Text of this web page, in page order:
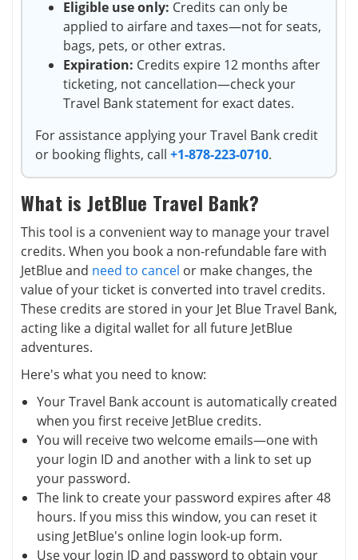
Eligible use only: Credits can only be
applied to airfare and taxes—not for seats,
bags, pets, or other extras.
Expiration: Credits expire 12 months after
ticketing, not cancellation—check your
Travel Bank statement for exact dates.
For assistance applying your Travel Bank credit
or booking flights, call +1-878-223-0710.
What is JetBlue Travel Bank?
This tool is a convenient way to manage your travel
credits. When you book a non-refundable fare with
JetBlue and need to cancel or make changes, the
value of your ticket is converted into travel credits.
These credits are stored in your Jet Blue Travel Bank,
acting like a digital wallet for all future JetBlue
adventures.
Here's what you need to know:
Your Travel Bank account is automatically created
when you first receive JetBlue credits.
You will receive two welcome emails—one with
your login ID and another with a link to set up
your password.
The link to create your password expires after 48
hours. If you miss this window, you can reset it
using JetBlue's online login look-up form.
Use your login ID and password to obtain your